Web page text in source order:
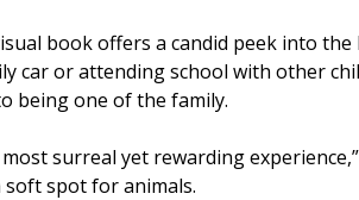
book offers a candid peek into
car or attending school with other
being one of the family.
surreal yet rewarding
spot for animals.